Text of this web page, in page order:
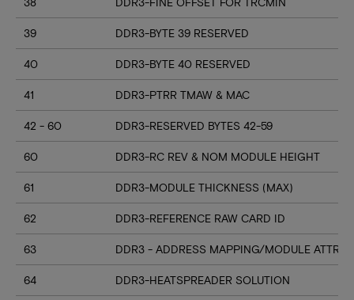
39 DDR3-BYTE 39 RESERVED
40 DDR3-BYTE 40 RESERVED
41 DDR3-PTRR TMAW & MAC
42 - 60 DDR3-RESERVED BYTES 42-59
60 DDR3-RC REV & NOM MODULE HEIGHT
61 DDR3-MODULE THICKNESS (MAX)
62 DDR3-REFERENCE RAW CARD ID
63 DDR3 - ADDRESS MAPPING/MODULE
64 DDR3-HEATSPREADER SOLUTION